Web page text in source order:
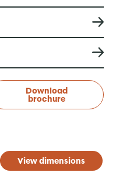
Download
brochure
View dimensions